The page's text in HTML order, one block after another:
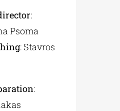
:
Psoma
: Stavros
: